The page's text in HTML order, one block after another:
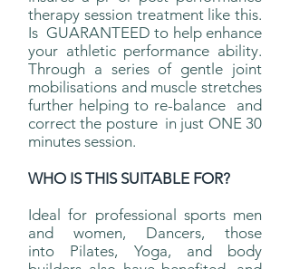
therapy session treatment like this.
Is GUARANTEED to help enhance
your athletic performance ability.
Through a series of gentle joint
mobilisations and muscle stretches
further helping to re-balance and
correct the posture in just ONE 30
minutes session.
WHO IS THIS SUITABLE FOR?
Ideal for professional sports men
and women, Dancers, those
into Pilates, Yoga, and body